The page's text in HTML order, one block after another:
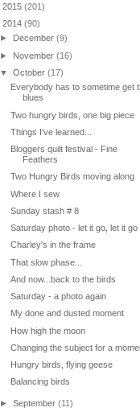
2015 (201)
2014 (90)
►
December(9)
► November(16)
▼October(17)
Everybody has to sometime get
blues
Two hungry birds, one big piece
Things I've learned...
Bloggers quilt festival - Fine
Feathers
Two Hungry Birds moving along
Where I sew
Sunday stash # 8
Saturday photo - let it go, let it go
Charley's in the frame
That slow phase...
And now...back to the birds
Saturday - a photo again
My done and dusted moment
How high the moon
Changing the subject for a
Hungry birds, flying geese
Balancing birds
►September(11)